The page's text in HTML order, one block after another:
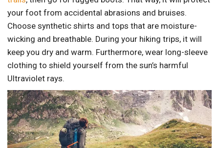
your foot from accidental abrasions and bruises.
Choose synthetic shirts and tops that are moisture-
wicking and breathable. During your hiking trips, it will
keep you dry and warm. Furthermore, wear long-sleeve
clothing to shield yourself from the sun’s harmful
Ultraviolet rays.